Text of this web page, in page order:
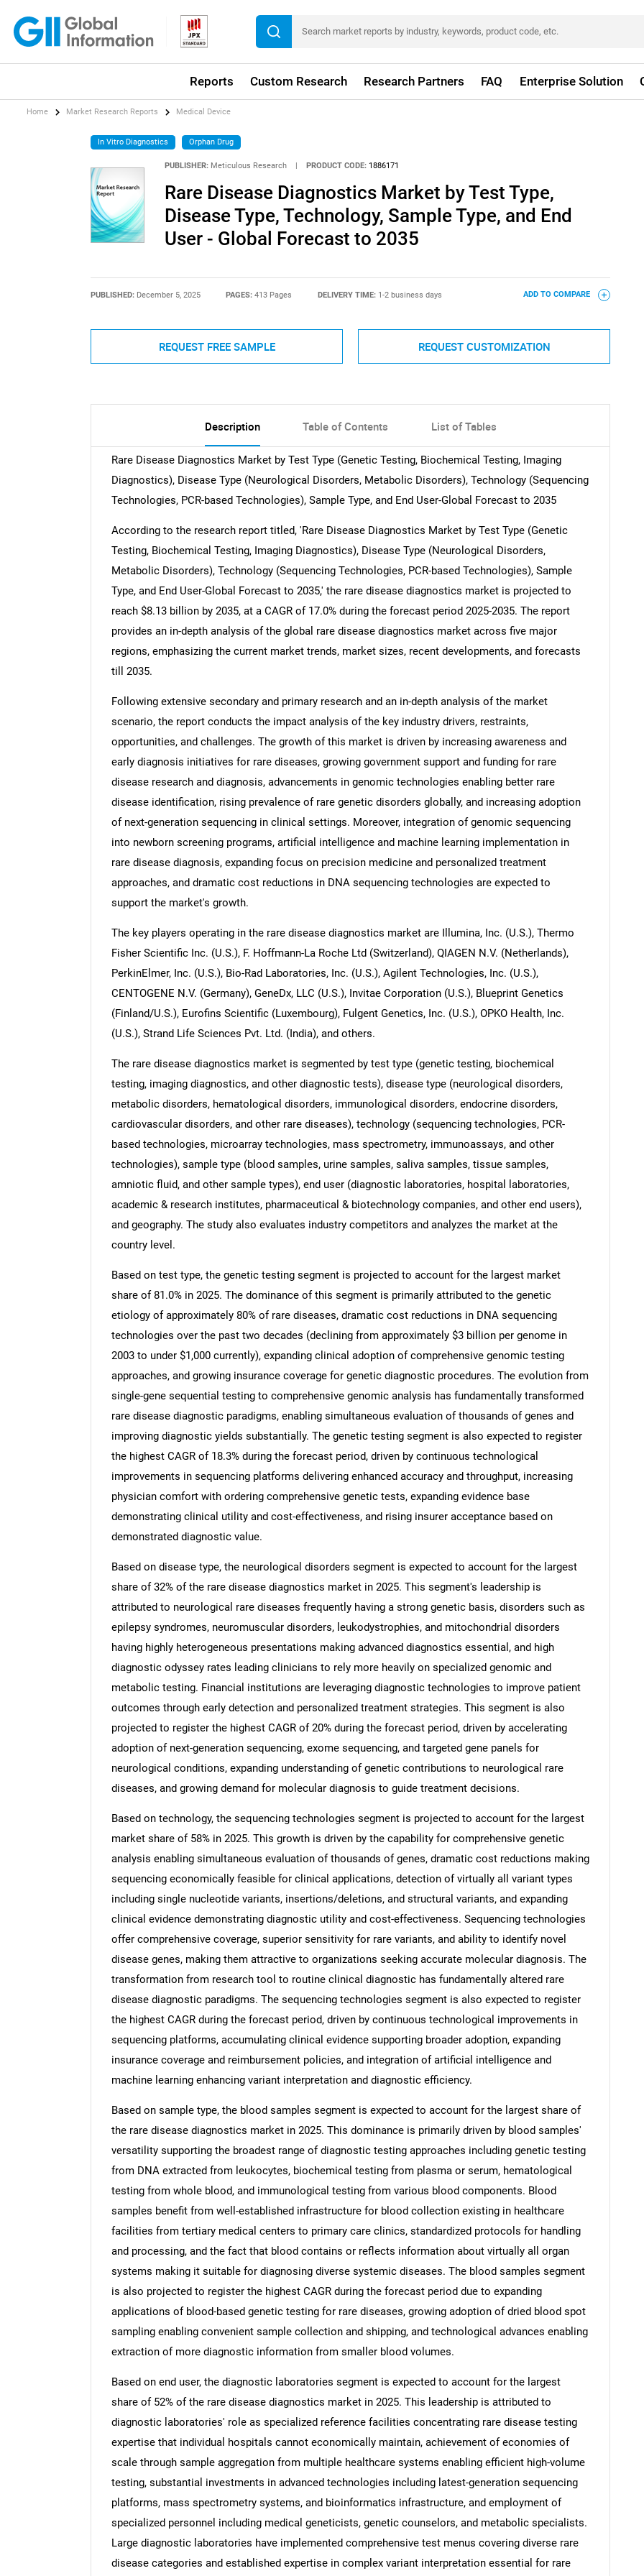
Reports Custom Research Research Partners FAQ Enterprise Solution
SEARCH
Need help finding what you are looking for?
Home Market Research Reports Medical Device
In Vitro Diagnostics Orphan Drug
PUBLISHER: Meticulous Research PRODUCT CODE: 1886171
Rare Disease Diagnostics Market by Test Type,
Disease Type, Technology, Sample Type, and End
User - Global Forecast to 2035
PUBLISHED: December 5, 2025 PAGES:413 Pages DELIVERY TIME: 1-2 business days ADD TO COMPARE
REQUEST FREE SAMPLE REQUEST CUSTOMIZATION
Description Table of Contents List of Tables
Rare Disease Diagnostics Market by Test Type (Genetic Testing, Biochemical Testing, Imaging
Diagnostics), Disease Type (Neurological Disorders, Metabolic Disorders), Technology (Sequencing
Technologies, PCR-based Technologies), Sample Type, and End User-Global Forecast to 2035
According to the research report titled, 'Rare Disease Diagnostics Market by Test Type (Genetic
Testing, Biochemical Testing, Imaging Diagnostics), Disease Type (Neurological Disorders,
Metabolic Disorders), Technology (Sequencing Technologies, PCR-based Technologies), Sample
Type, and End User-Global Forecast to 2035,' the rare disease diagnostics market is projected to
reach $8.13 billion by 2035, at a CAGR of 17.0% during the forecast period 2025-2035. The report
provides an in-depth analysis of the global rare disease diagnostics market across five major
regions, emphasizing the current market trends, market sizes, recent developments, and forecasts
till 2035.
Following extensive secondary and primary research and an in-depth analysis of the market
scenario, the report conducts the impact analysis of the key industry drivers, restraints,
opportunities, and challenges. The growth of this market is driven by increasing awareness and
early diagnosis initiatives for rare diseases, growing government support and funding for rare
disease research and diagnosis, advancements in genomic technologies enabling better rare
disease identification, rising prevalence of rare genetic disorders globally, and increasing adoption
of next-generation sequencing in clinical settings. Moreover, integration of genomic sequencing
into newborn screening programs, artificial intelligence and machine learning implementation in
rare disease diagnosis, expanding focus on precision medicine and personalized treatment
approaches, and dramatic cost reductions in DNA sequencing technologies are expected to
support the market's growth.
The key players operating in the rare disease diagnostics market are Illumina, Inc. (U.S.), Thermo
Fisher Scientific Inc. (U.S.), F. Hoffmann-La Roche Ltd (Switzerland), QIAGEN N.V. (Netherlands),
PerkinElmer, Inc. (U.S.), Bio-Rad Laboratories, Inc. (U.S.), Agilent Technologies, Inc. (U.S.),
CENTOGENE N.V. (Germany), GeneDx, LLC (U.S.), Invitae Corporation (U.S.), Blueprint Genetics
(Finland/U.S.), Eurofins Scientific (Luxembourg), Fulgent Genetics, Inc. (U.S.), OPKO Health, Inc.
(U.S.), Strand Life Sciences Pvt. Ltd. (India), and others.
The rare disease diagnostics market is segmented by test type (genetic testing, biochemical
testing, imaging diagnostics, and other diagnostic tests), disease type (neurological disorders,
metabolic disorders, hematological disorders, immunological disorders, endocrine disorders,
cardiovascular disorders, and other rare diseases), technology (sequencing technologies, PCR-
based technologies, microarray technologies, mass spectrometry, immunoassays, and other
technologies), sample type (blood samples, urine samples, saliva samples, tissue samples,
amniotic fluid, and other sample types), end user (diagnostic laboratories, hospital laboratories,
academic & research institutes, pharmaceutical & biotechnology companies, and other end users),
and geography. The study also evaluates industry competitors and analyzes the market at the
country level.
Based on test type, the genetic testing segment is projected to account for the largest market
share of 81.0% in 2025. The dominance of this segment is primarily attributed to the genetic
etiology of approximately 80% of rare diseases, dramatic cost reductions in DNA sequencing
technologies over the past two decades (declining from approximately $3 billion per genome in
2003 to under $1,000 currently), expanding clinical adoption of comprehensive genomic testing
approaches, and growing insurance coverage for genetic diagnostic procedures. The evolution from
single-gene sequential testing to comprehensive genomic analysis has fundamentally transformed
rare disease diagnostic paradigms, enabling simultaneous evaluation of thousands of genes and
improving diagnostic yields substantially. The genetic testing segment is also expected to register
the highest CAGR of 18.3% during the forecast period, driven by continuous technological
improvements in sequencing platforms delivering enhanced accuracy and throughput, increasing
physician comfort with ordering comprehensive genetic tests, expanding evidence base
demonstrating clinical utility and cost-effectiveness, and rising insurer acceptance based on
demonstrated diagnostic value.
Based on disease type, the neurological disorders segment is expected to account for the largest
share of 32% of the rare disease diagnostics market in 2025. This segment's leadership is
attributed to neurological rare diseases frequently having a strong genetic basis, disorders such as
epilepsy syndromes, neuromuscular disorders, leukodystrophies, and mitochondrial disorders
having highly heterogeneous presentations making advanced diagnostics essential, and high
diagnostic odyssey rates leading clinicians to rely more heavily on specialized genomic and
metabolic testing. Financial institutions are leveraging diagnostic technologies to improve patient
outcomes through early detection and personalized treatment strategies. This segment is also
projected to register the highest CAGR of 20% during the forecast period, driven by accelerating
adoption of next-generation sequencing, exome sequencing, and targeted gene panels for
neurological conditions, expanding understanding of genetic contributions to neurological rare
diseases, and growing demand for molecular diagnosis to guide treatment decisions.
Based on technology, the sequencing technologies segment is projected to account for the largest
market share of 58% in 2025. This growth is driven by the capability for comprehensive genetic
analysis enabling simultaneous evaluation of thousands of genes, dramatic cost reductions making
sequencing economically feasible for clinical applications, detection of virtually all variant types
including single nucleotide variants, insertions/deletions, and structural variants, and expanding
clinical evidence demonstrating diagnostic utility and cost-effectiveness. Sequencing technologies
offer comprehensive coverage, superior sensitivity for rare variants, and ability to identify novel
disease genes, making them attractive to organizations seeking accurate molecular diagnosis. The
transformation from research tool to routine clinical diagnostic has fundamentally altered rare
disease diagnostic paradigms. The sequencing technologies segment is also expected to register
the highest CAGR during the forecast period, driven by continuous technological improvements in
sequencing platforms, accumulating clinical evidence supporting broader adoption, expanding
insurance coverage and reimbursement policies, and integration of artificial intelligence and
machine learning enhancing variant interpretation and diagnostic efficiency.
Based on sample type, the blood samples segment is expected to account for the largest share of
the rare disease diagnostics market in 2025. This dominance is primarily driven by blood samples'
versatility supporting the broadest range of diagnostic testing approaches including genetic testing
from DNA extracted from leukocytes, biochemical testing from plasma or serum, hematological
testing from whole blood, and immunological testing from various blood components. Blood
samples benefit from well-established infrastructure for blood collection existing in healthcare
facilities from tertiary medical centers to primary care clinics, standardized protocols for handling
and processing, and the fact that blood contains or reflects information about virtually all organ
systems making it suitable for diagnosing diverse systemic diseases. The blood samples segment
is also projected to register the highest CAGR during the forecast period due to expanding
applications of blood-based genetic testing for rare diseases, growing adoption of dried blood spot
sampling enabling convenient sample collection and shipping, and technological advances enabling
extraction of more diagnostic information from smaller blood volumes.
Based on end user, the diagnostic laboratories segment is expected to account for the largest
share of 52% of the rare disease diagnostics market in 2025. This leadership is attributed to
diagnostic laboratories' role as specialized reference facilities concentrating rare disease testing
expertise that individual hospitals cannot economically maintain, achievement of economies of
scale through sample aggregation from multiple healthcare systems enabling efficient high-volume
testing, substantial investments in advanced technologies including latest-generation sequencing
platforms, mass spectrometry systems, and bioinformatics infrastructure, and employment of
specialized personnel including medical geneticists, genetic counselors, and metabolic specialists.
Large diagnostic laboratories have implemented comprehensive test menus covering diverse rare
disease categories and established expertise in complex variant interpretation essential for rare